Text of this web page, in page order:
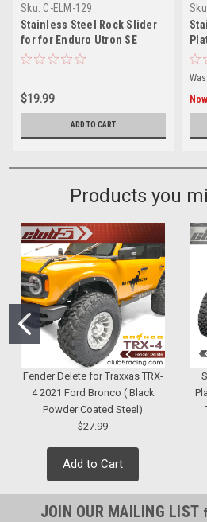
Sku: C-ELM-129
Stainless Steel Rock Slider
for for Enduro Utron SE
$19.99
ADD TO CART
Was:
Products you
Fender Delete for Traxxas TRX-
4 2021 Ford Bronco ( Black
Powder Coated Steel)
$27.99
Add to Cart
JOIN OUR MAILING LIST